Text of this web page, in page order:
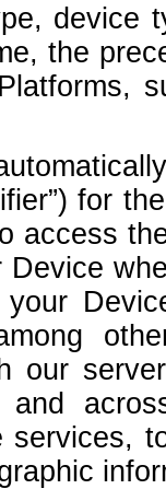
device
the
for
access
your
our
and
services,